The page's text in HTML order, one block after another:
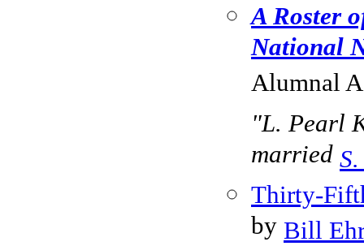
A Roster
National
Alumnal
"L. Pearl
married
Thirty-
by Bill